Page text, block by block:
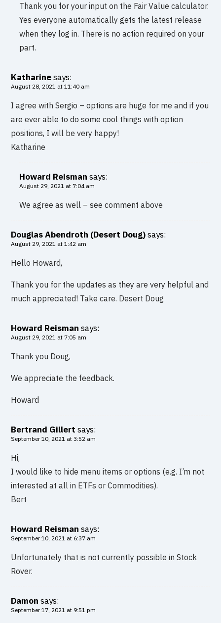
Thank you for your input on the Fair Value calculator.
Yes everyone automatically gets the latest release
when they log in. There is no action required on your
part.
Katharine says:
August 28, 2021 at 11:40 am
I agree with Sergio – options are huge for me and if you
are ever able to do some cool things with option
positions, I will be very happy!
Katharine
Howard Reisman says:
August 29, 2021 at 7:04 am
We agree as well – see comment above
Douglas Abendroth (Desert Doug) says:
August 29, 2021 at 1:42 am
Hello Howard,
Thank you for the updates as they are very helpful and
much appreciated! Take care. Desert Doug
Howard Reisman says:
August 29, 2021 at 7:05 am
Thank you Doug,
We appreciate the feedback.
Howard
Bertrand Gillert says:
September 10, 2021 at 3:52 am
Hi,
I would like to hide menu items or options (e.g. I’m not
interested at all in ETFs or Commodities).
Bert
Howard Reisman says:
September 10, 2021 at 6:37 am
Unfortunately that is not currently possible in Stock
Rover.
Damon says:
September 17, 2021 at 9:51 pm